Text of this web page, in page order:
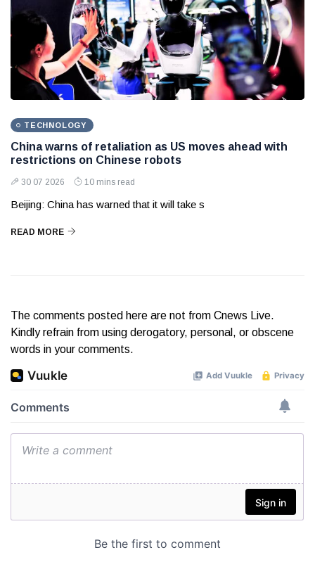
TECHNOLOGY
China warns of retaliation as US moves ahead with
restrictions on Chinese robots
30 07 2026 10 mins read
Beijing: China has warned that it will take s
READ MORE
The comments posted here are not from Cnews Live.
Kindly refrain from using derogatory, personal, or obscene
words in your comments.